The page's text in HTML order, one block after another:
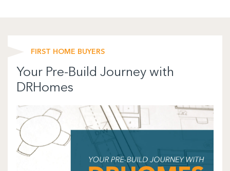
Your Pre-Build Journey with
DRHomes
FIRST HOME BUYERS